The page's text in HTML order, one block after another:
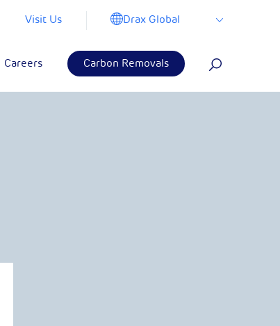
Visit Us Drax Global
Careers Carbon Removals